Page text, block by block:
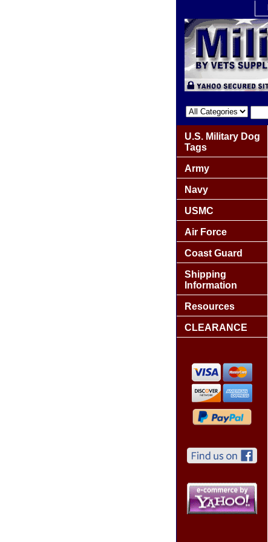
U.S. Military Dog
Tags
Army
Navy
USMC
Air Force
Coast Guard
Shipping
Information
Resources
CLEARANCE